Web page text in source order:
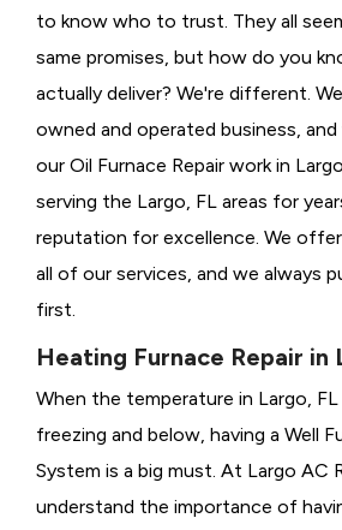
to know who to trust. They all
same promises, but how do you
actually deliver? We're different.
owned and operated business,
our Oil Furnace Repair work in
serving the Largo, FL areas for
reputation for excellence. We
all of our services, and we always
first.
Heating Furnace Repair in
When the temperature in Largo,
freezing and below, having a Well
System is a big must. At Largo AC
understand the importance of